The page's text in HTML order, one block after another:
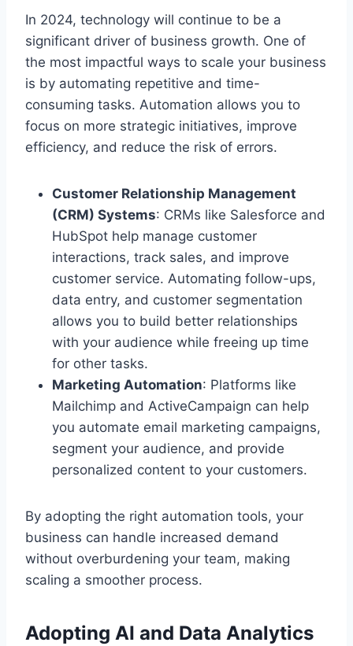
In 2024, technology will continue to be a
significant driver of business growth. One of
the most impactful ways to scale your business
is by automating repetitive and time-
consuming tasks. Automation allows you to
focus on more strategic initiatives, improve
efficiency, and reduce the risk of errors.
Customer Relationship Management
(CRM) Systems: CRMs like Salesforce and
HubSpot help manage customer
interactions, track sales, and improve
customer service. Automating follow-ups,
data entry, and customer segmentation
allows you to build better relationships
with your audience while freeing up time
for other tasks.
Marketing Automation: Platforms like
Mailchimp and ActiveCampaign can help
you automate email marketing campaigns,
segment your audience, and provide
personalized content to your customers.
By adopting the right automation tools, your
business can handle increased demand
without overburdening your team, making
scaling a smoother process.
Adopting AI and Data Analytics